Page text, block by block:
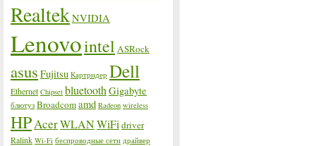
RealtekNVIDIA
Lenovointel ASRock
asus Fujitsu Картридер Dell
Ethernet Chipset bluetooth Gigabyte
блютуз Broadcomamd Radeon wireless
HPAcerWLANWiFi driver
Ralink Wi-Fi беспроводные сети драйвер